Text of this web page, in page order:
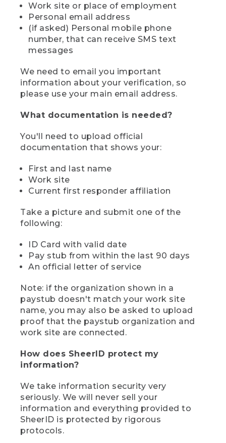
Work site or place of employment
Personal email address
(if asked) Personal mobile phone
number, that can receive SMS text
messages
We need to email you important
information about your verification, so
please use your main email address.
What documentation is needed?
You'll need to upload official
documentation that shows your:
First and last name
Work site
Current first responder affiliation
Take a picture and submit one of the
following:
ID Card with valid date
Pay stub from within the last 90 days
An official letter of service
Note: if the organization shown in a
paystub doesn't match your work site
name, you may also be asked to upload
proof that the paystub organization and
work site are connected.
How does SheerID protect my
information?
We take information security very
seriously. We will never sell your
information and everything provided to
SheerID is protected by rigorous
protocols.